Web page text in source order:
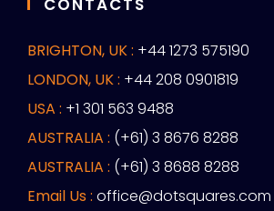
CONTACTS
BRIGHTON, UK : +44 1273 575190
LONDON, UK : +44 208 0901819
USA : +1 301 563 9488
AUSTRALIA : (+61) 3 8676 8288
AUSTRALIA : (+61) 3 8688 8288
Email Us : office@dotsquares.com